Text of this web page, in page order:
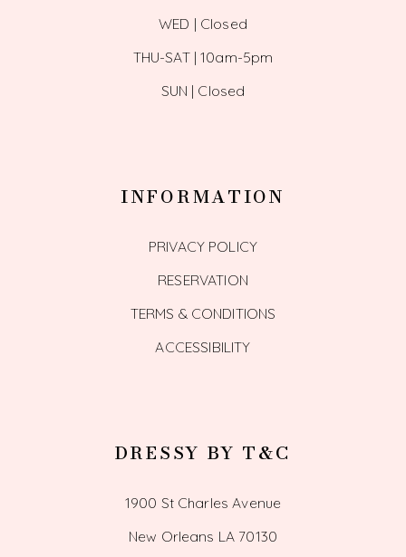
WED | Closed
THU-SAT | 10am-5pm
SUN | Closed
INFORMATION
PRIVACY POLICY
RESERVATION
TERMS & CONDITIONS
ACCESSIBILITY
DRESSY BY T&C
1900 St Charles Avenue
New Orleans LA 70130